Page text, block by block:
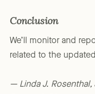
Conclusion
We’ll monitor and
related to the
— Linda J. Rosenthal,